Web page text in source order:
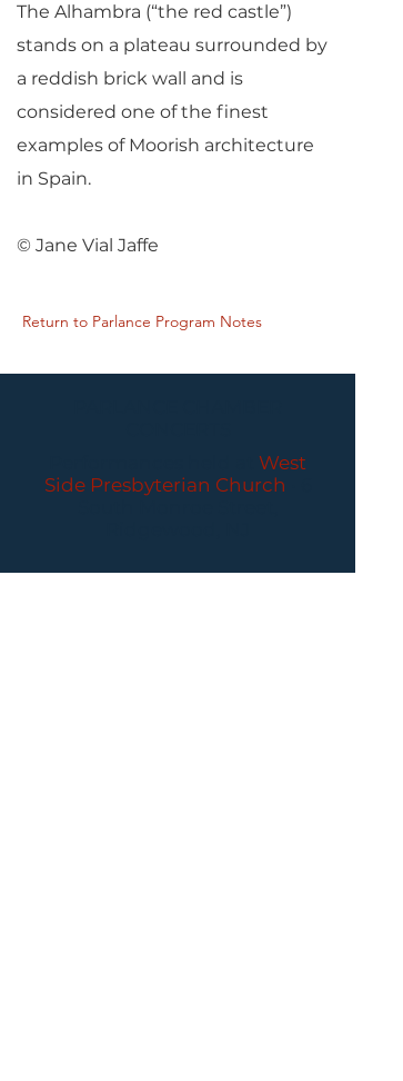
The Alhambra (“the red castle”)
stands on a plateau surrounded by
a reddish brick wall and is
considered one of the finest
examples of Moorish architecture
in Spain.
© Jane Vial Jaffe
Return to Parlance Program Notes
West
Side Presbyterian Church